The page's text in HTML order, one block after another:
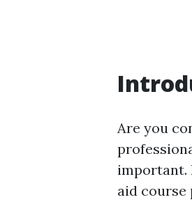
Are you
important.
aid course